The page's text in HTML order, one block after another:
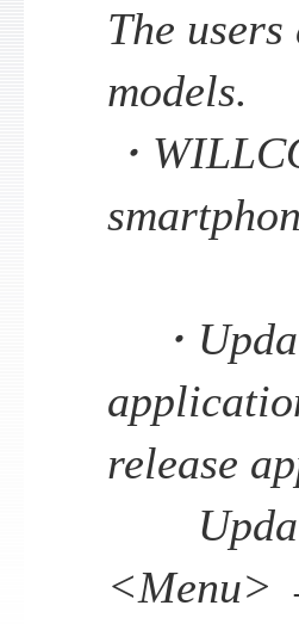
The
models.
・
・
release
Update
<Menu>